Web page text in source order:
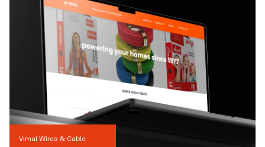
Vimal Wires & Cable